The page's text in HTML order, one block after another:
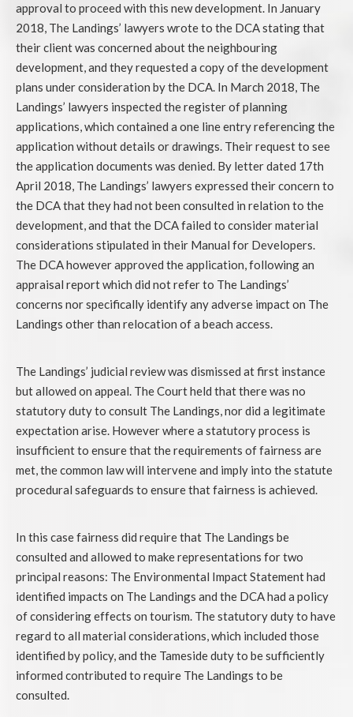
approval to proceed with this new development. In January
2018, The Landings’ lawyers wrote to the DCA stating that
their client was concerned about the neighbouring
development, and they requested a copy of the development
plans under consideration by the DCA. In March 2018, The
Landings’ lawyers inspected the register of planning
applications, which contained a one line entry referencing the
application without details or drawings. Their request to see
the application documents was denied. By letter dated 17th
April 2018, The Landings’ lawyers expressed their concern to
the DCA that they had not been consulted in relation to the
development, and that the DCA failed to consider material
considerations stipulated in their Manual for Developers.
The DCA however approved the application, following an
appraisal report which did not refer to The Landings’
concerns nor specifically identify any adverse impact on The
Landings other than relocation of a beach access.
The Landings’ judicial review was dismissed at first instance
but allowed on appeal. The Court held that there was no
statutory duty to consult The Landings, nor did a legitimate
expectation arise. However where a statutory process is
insufficient to ensure that the requirements of fairness are
met, the common law will intervene and imply into the statute
procedural safeguards to ensure that fairness is achieved.
In this case fairness did require that The Landings be
consulted and allowed to make representations for two
principal reasons: The Environmental Impact Statement had
identified impacts on The Landings and the DCA had a policy
of considering effects on tourism. The statutory duty to have
regard to all material considerations, which included those
identified by policy, and the Tameside duty to be sufficiently
informed contributed to require The Landings to be
consulted.